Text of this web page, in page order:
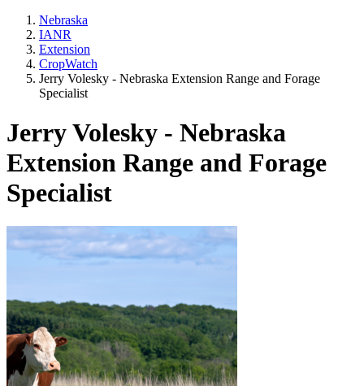
Nebraska
IANR
Extension
CropWatch
Jerry Volesky - Nebraska Extension Range and Forage
Specialist
Jerry Volesky - Nebraska
Extension Range and Forage
Specialist